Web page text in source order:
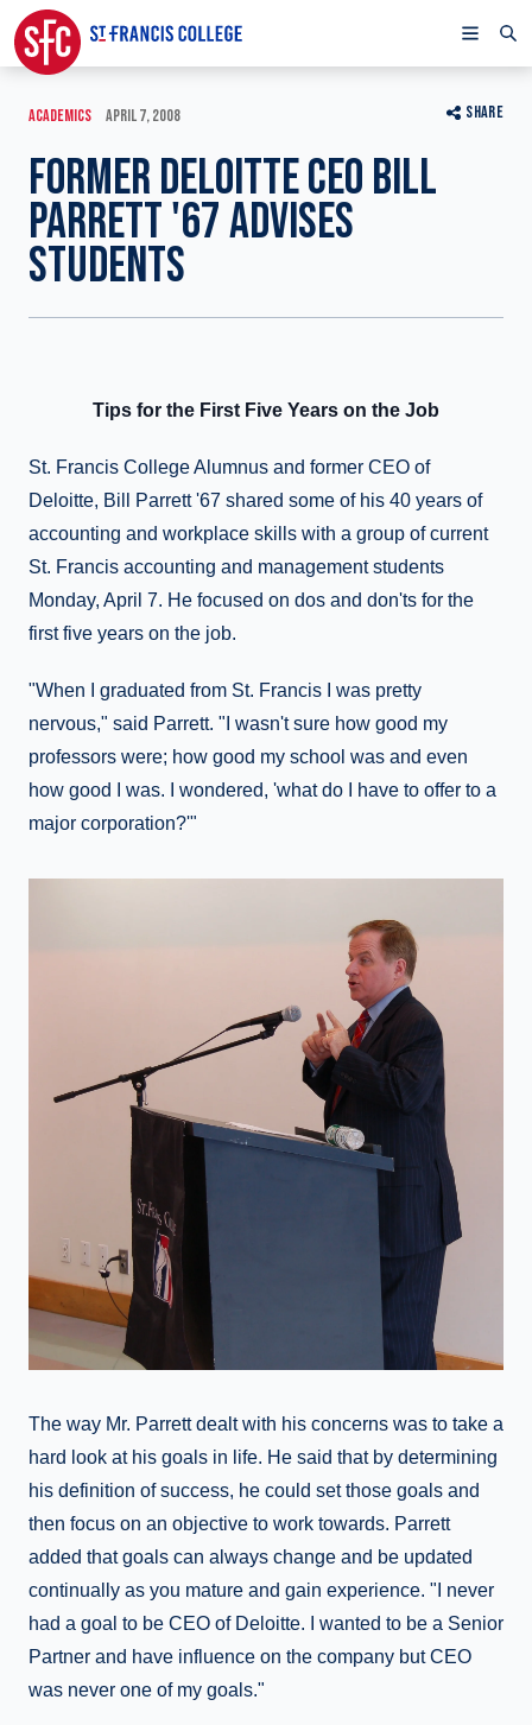
SHARE
ACADEMICS APRIL 7, 2008
FORMER DELOITTE CEO BILL
PARRETT '67 ADVISES
STUDENTS
Tips for the First Five Years on the Job
St. Francis College Alumnus and former CEO of
Deloitte, Bill Parrett '67 shared some of his 40 years of
accounting and workplace skills with a group of current
St. Francis accounting and management students
Monday, April 7. He focused on dos and don'ts for the
first five years on the job.
"When I graduated from St. Francis I was pretty
nervous," said Parrett. "I wasn't sure how good my
professors were; how good my school was and even
how good I was. I wondered, 'what do I have to offer to a
major corporation?'"
The way Mr. Parrett dealt with his concerns was to take a
hard look at his goals in life. He said that by determining
his definition of success, he could set those goals and
then focus on an objective to work towards. Parrett
added that goals can always change and be updated
continually as you mature and gain experience. "I never
had a goal to be CEO of Deloitte. I wanted to be a Senior
Partner and have influence on the company but CEO
was never one of my goals."